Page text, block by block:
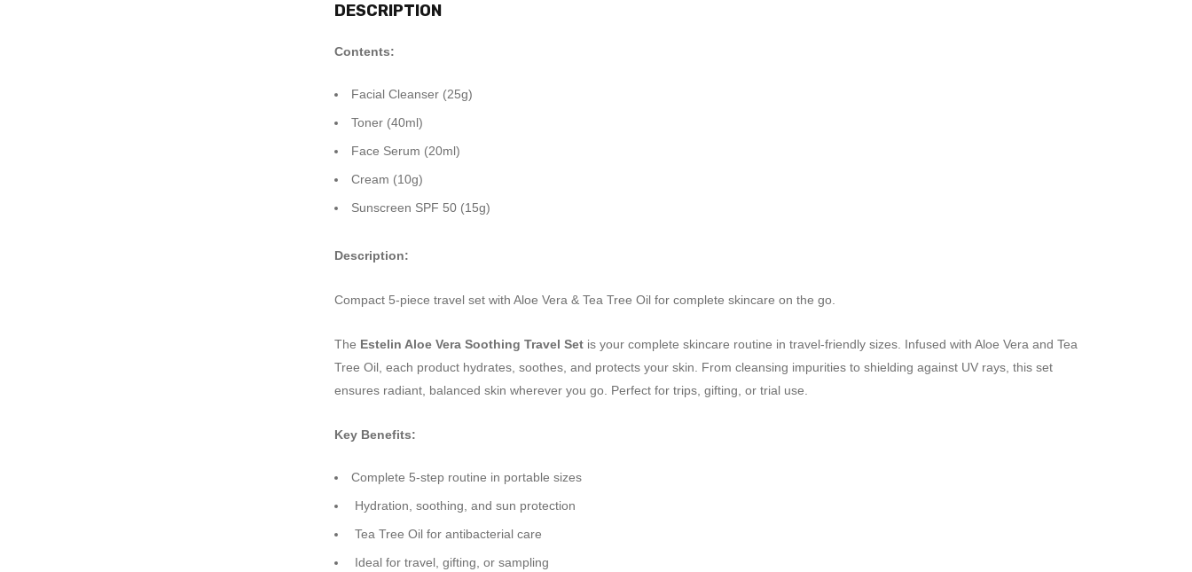
DESCRIPTION
Contents:
Facial Cleanser (25g)
Toner (40ml)
Face Serum (20ml)
Cream (10g)
Sunscreen SPF 50 (15g)
Description:
Compact 5-piece travel set with Aloe Vera & Tea Tree Oil for complete skincare on the go.
The Estelin Aloe Vera Soothing Travel Set is your complete skincare routine in travel-friendly sizes. Infused with Aloe Vera and Tea
Tree Oil, each product hydrates, soothes, and protects your skin. From cleansing impurities to shielding against UV rays, this set
ensures radiant, balanced skin wherever you go. Perfect for trips, gifting, or trial use.
Key Benefits:
Complete 5-step routine in portable sizes
Hydration, soothing, and sun protection
Tea Tree Oil for antibacterial care
Ideal for travel, gifting, or sampling